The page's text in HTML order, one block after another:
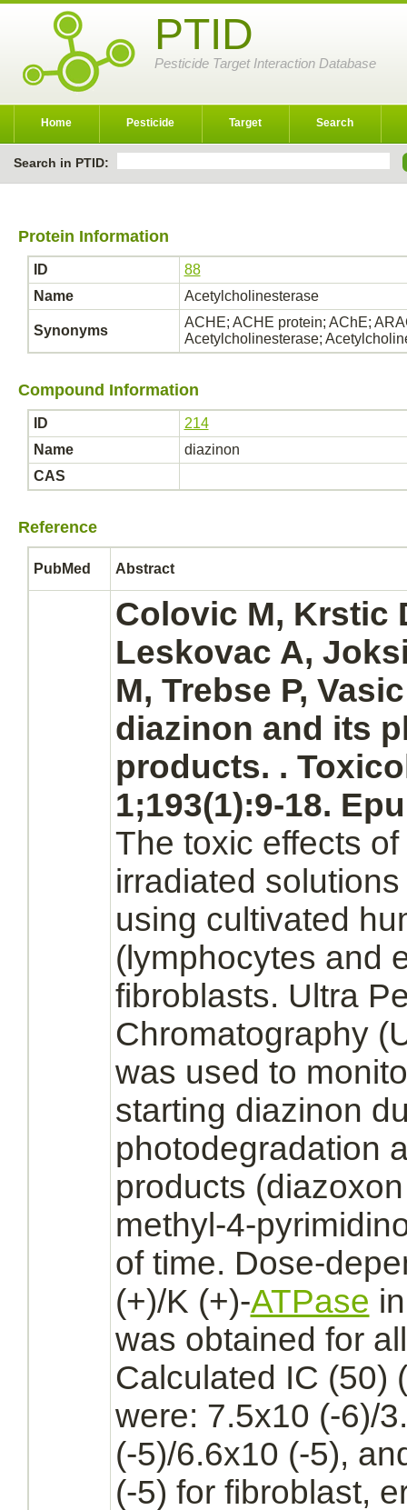
PTID
Pesticide Target Interaction Database
Home Pesticide Target Search
Search in PTID:
Protein Information
ID
88
Name
Acetylcholinesterase
Synonyms
ACHE; ACHE protein; AChE;
Acetylcholinesterase;
Compound Information
ID
214
Name
diazinon
CAS
Reference
PubMed Abstract
Colovic M, Krstic
Leskovac A,
M, Trebse P,
diazinon and its
products. .
1;193(1):9-18.
The toxic effects of
irradiated
using cultivated
(lymphocytes and
fibroblasts. Ultra
Chromatography
was used to
starting diazinon
photodegradation
products
methyl-4-
of time. Dose-
(+)/K (+)-ATPase
was obtained for
Calculated IC (50)
were: 7.5x10 (-6)/
(-5)/6.6x10 (-5),
(-5) for fibroblast,